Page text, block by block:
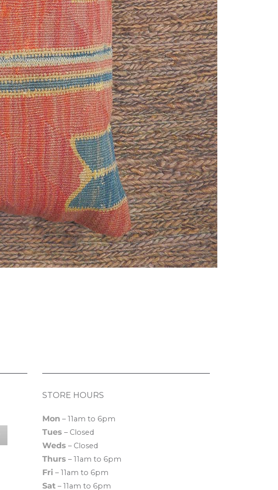
STORE HOURS
Mon – 11am to 6pm
Tues – Closed
Weds – Closed
Thurs – 11am to 6pm
Fri – 11am to 6pm
Sat – 11am to 6pm